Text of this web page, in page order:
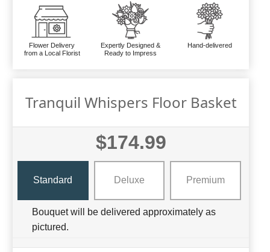
Flower Delivery
from a Local Florist
Expertly Designed &
Ready to Impress
Hand-delivered
Tranquil Whispers Floor Basket
$174.99
Standard Deluxe Premium
Bouquet will be delivered approximately as
pictured.